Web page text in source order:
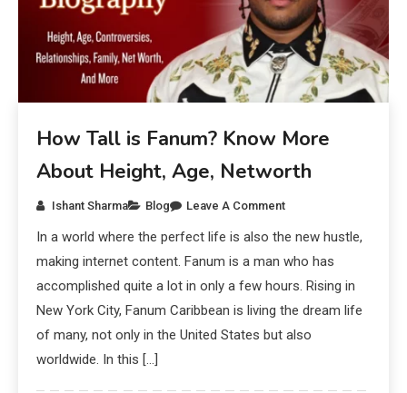
How Tall is Fanum? Know More
About Height, Age, Networth
Ishant Sharma Blog Leave A Comment
In a world where the perfect life is also the new hustle,
making internet content. Fanum is a man who has
accomplished quite a lot in only a few hours. Rising in
New York City, Fanum Caribbean is living the dream life
of many, not only in the United States but also
worldwide. In this […]